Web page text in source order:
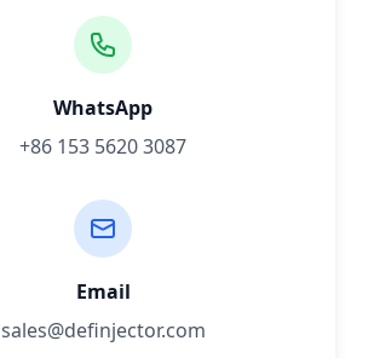
WhatsApp
+86 153 5620 3087
Email
sales@definjector.com